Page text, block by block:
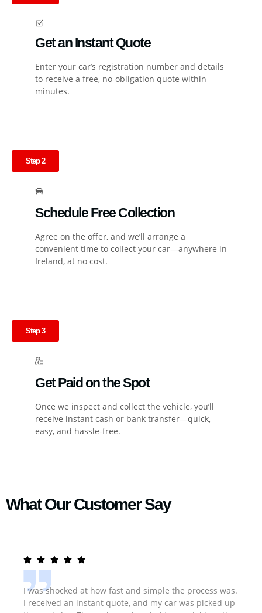
Get an Instant Quote
Enter your car’s registration number and details
to receive a free, no-obligation quote within
minutes.
Step 2
Schedule Free Collection
Agree on the offer, and we’ll arrange a
convenient time to collect your car—anywhere in
Ireland, at no cost.
Step 3
Get Paid on the Spot
Once we inspect and collect the vehicle, you’ll
receive instant cash or bank transfer—quick,
easy, and hassle-free.
What Our Customer Say
I was shocked at how fast and simple the process was.
I received an instant quote, and my car was picked up